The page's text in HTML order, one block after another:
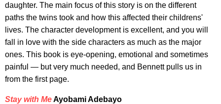
daughter. The main focus of this story is on the different
paths the twins took and how this affected their childrens'
lives. The character development is excellent, and you will
fall in love with the side characters as much as the major
ones. This book is eye-opening, emotional and sometimes
painful — but very much needed, and Bennett pulls us in
from the first page.
Stay with MeAyobami Adebayo